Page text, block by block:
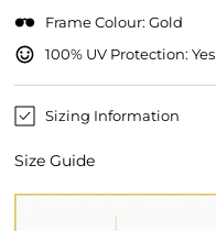
Frame Colour: Gold
100% UV Protection: Yes
Sizing Information
Size Guide